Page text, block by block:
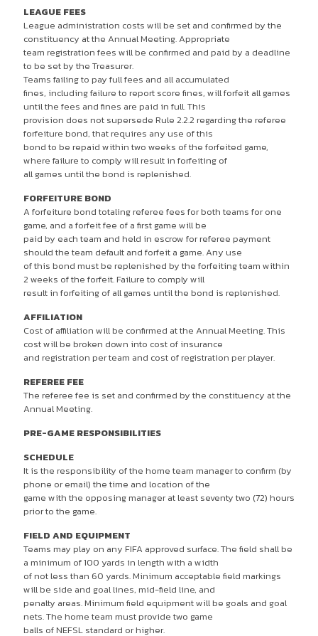
LEAGUE FEES
League administration costs will be set and confirmed by the
constituency at the Annual Meeting. Appropriate
team registration fees will be confirmed and paid by a deadline
to be set by the Treasurer.
Teams failing to pay full fees and all accumulated
fines, including failure to report score fines, will forfeit all games
until the fees and fines are paid in full. This
provision does not supersede Rule 2.2.2 regarding the referee
forfeiture bond, that requires any use of this
bond to be repaid within two weeks of the forfeited game,
where failure to comply will result in forfeiting of
all games until the bond is replenished.
FORFEITURE BOND
A forfeiture bond totaling referee fees for both teams for one
game, and a forfeit fee of a first game will be
paid by each team and held in escrow for referee payment
should the team default and forfeit a game. Any use
of this bond must be replenished by the forfeiting team within
2 weeks of the forfeit. Failure to comply will
result in forfeiting of all games until the bond is replenished.
AFFILIATION
Cost of affiliation will be confirmed at the Annual Meeting. This
cost will be broken down into cost of insurance
and registration per team and cost of registration per player.
REFEREE FEE
The referee fee is set and confirmed by the constituency at the
Annual Meeting.
PRE-GAME RESPONSIBILITIES
SCHEDULE
It is the responsibility of the home team manager to confirm (by
phone or email) the time and location of the
game with the opposing manager at least seventy two (72) hours
prior to the game.
FIELD AND EQUIPMENT
Teams may play on any FIFA approved surface. The field shall be
a minimum of 100 yards in length with a width
of not less than 60 yards. Minimum acceptable field markings
will be side and goal lines, mid-field line, and
penalty areas. Minimum field equipment will be goals and goal
nets. The home team must provide two game
balls of NEFSL standard or higher.